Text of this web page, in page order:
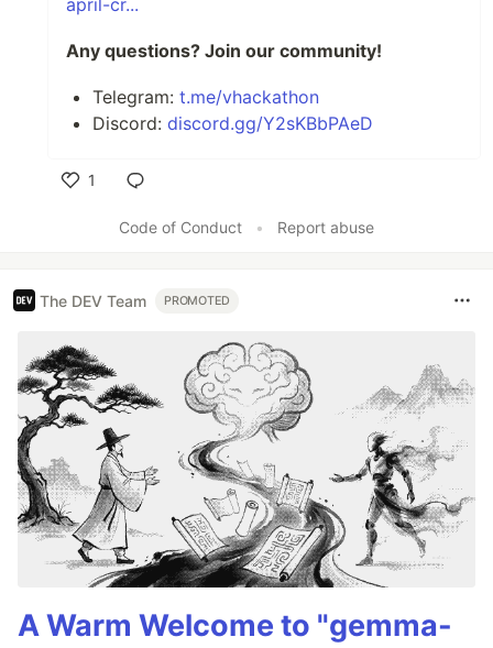
april-cr...
Any questions? Join our community!
Telegram: t.me/vhackathon
Discord: discord.gg/Y2sKBbPAeD
1
Code of Conduct
• Report abuse
The DEV Team PROMOTED
A Warm Welcome to "gemma-